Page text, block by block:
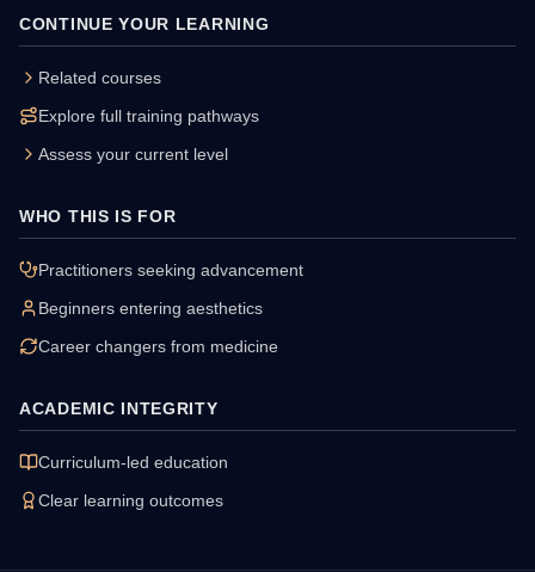
CONTINUE YOUR LEARNING
Related courses
Explore full training pathways
Assess your current level
WHO THIS IS FOR
Practitioners seeking advancement
Beginners entering aesthetics
Career changers from medicine
ACADEMIC INTEGRITY
Curriculum-led education
Clear learning outcomes